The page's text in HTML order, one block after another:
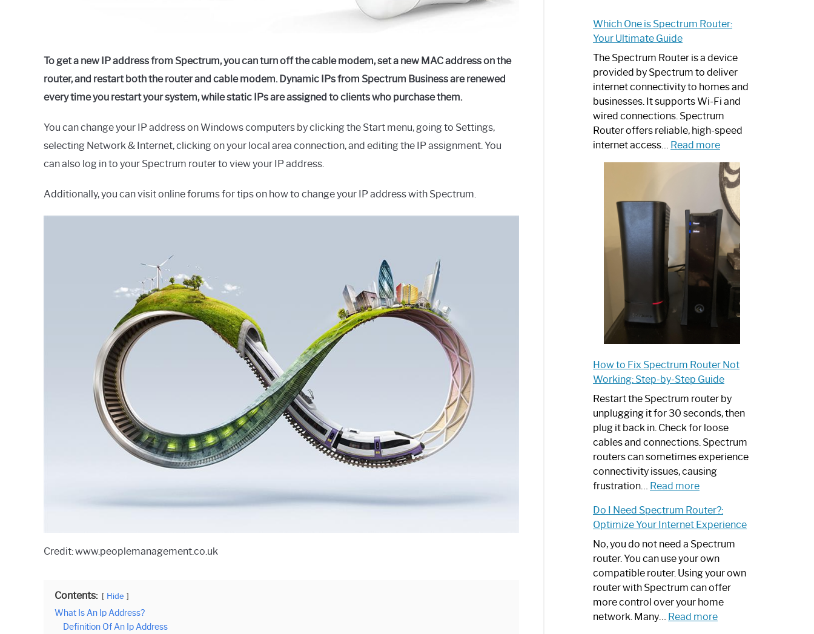
To get a new IP address from Spectrum, you can turn off the cable modem, set a new MAC address on the
router, and restart both the router and cable modem. Dynamic IPs from Spectrum Business are renewed
every time you restart your system, while static IPs are assigned to clients who purchase them.
You can change your IP address on Windows computers by clicking the Start menu, going to Settings,
selecting Network & Internet, clicking on your local area connection, and editing the IP assignment. You
can also log in to your Spectrum router to view your IP address.
Additionally, you can visit online forums for tips on how to change your IP address with Spectrum.
Credit: www.peoplemanagement.co.uk
Contents: Hide
What Is An Ip Address?
Definition Of An Ip Address
Which One is Spectrum Router:
Your Ultimate Guide
The Spectrum Router is a device
provided by Spectrum to deliver
internet connectivity to homes and
businesses. It supports Wi-Fi and
wired connections. Spectrum
Router offers reliable, high-speed
internet access… Read more:
One
is
Spectrum
Router:
Your
Ultimate
Guide
How to Fix Spectrum Router Not
Working: Step-by-Step Guide
Restart the Spectrum router by
unplugging it for 30 seconds, then
plug it back in. Check for loose
cables and connections. Spectrum
routers can sometimes experience
connectivity issues, causing
frustration… Read more:
to
Fix
Spectrum
Router
Not
Working:
Step-
by-
Do I Need Spectrum Router?:
Optimize Your Internet Experience
No, you do not need a Spectrum
router. You can use your own
compatible router. Using your own
router with Spectrum can offer
more control over your home
network. Many… Read more: